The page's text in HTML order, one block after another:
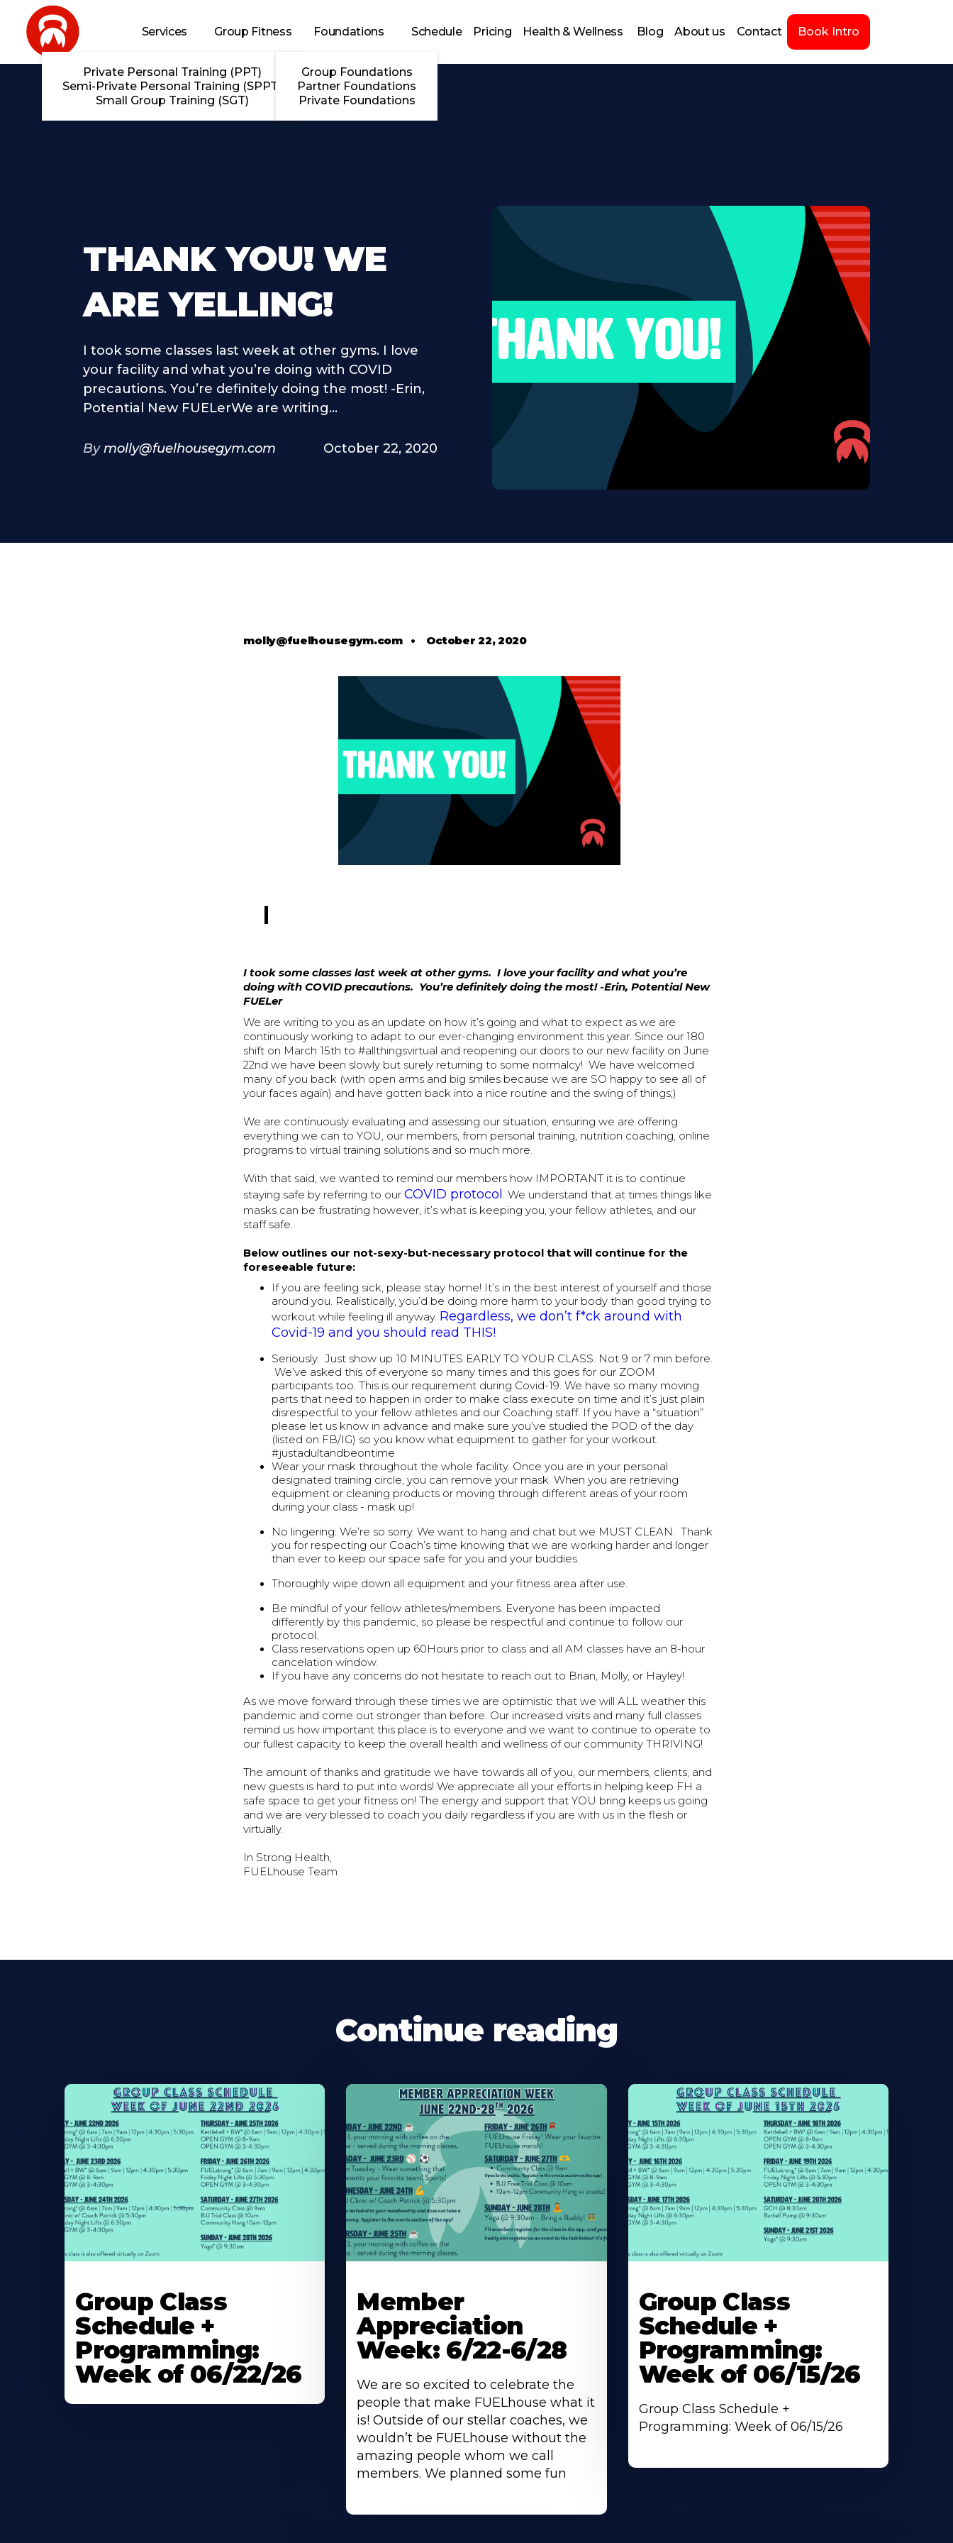
Skip to main content
Services
Private Personal Training (PPT)
Semi-Private Personal Training (SPPT)
Small Group Training (SGT)
Group Fitness Foundations
Group Foundations
Partner Foundations
Private Foundations
Schedule Pricing Health & Wellness Blog About us Contact Book Intro
THANK YOU! WE
ARE YELLING!
I took some classes last week at other gyms. I love
your facility and what you’re doing with COVID
precautions. You’re definitely doing the most! -Erin,
Potential New FUELerWe are writing...
By molly@fuelhousegym.com October 22, 2020
molly@fuelhousegym.com• October 22, 2020
I took some classes last week at other gyms. I love your facility and what you’re
doing with COVID precautions. You’re definitely doing the most! -Erin, Potential New
FUELer
We are writing to you as an update on how it’s going and what to expect as we are
continuously working to adapt to our ever-changing environment this year. Since our 180
shift on March 15th to #allthingsvirtual and reopening our doors to our new facility on June
22nd we have been slowly but surely returning to some normalcy! We have welcomed
many of you back (with open arms and big smiles because we are SO happy to see all of
your faces again) and have gotten back into a nice routine and the swing of things;)
We are continuously evaluating and assessing our situation, ensuring we are offering
everything we can to YOU, our members, from personal training, nutrition coaching, online
programs to virtual training solutions and so much more.
With that said, we wanted to remind our members how IMPORTANT it is to continue
staying safe by referring to ourCOVID protocol . We understand that at times things like
masks can be frustrating however, it’s what is keeping you, your fellow athletes, and our
staff safe.
Below outlines our not-sexy-but-necessary protocol that will continue for the
foreseeable future:
If you are feeling sick, please stay home! It’s in the best interest of yourself and those
around you. Realistically, you’d be doing more harm to your body than good trying to
workout while feeling ill anyway. Regardless, we don’t f*ck around with
Covid-19 and you should read THIS!
Seriously. Just show up 10 MINUTES EARLY TO YOUR CLASS. Not 9 or 7 min before.
We’ve asked this of everyone so many times and this goes for our ZOOM
participants too. This is our requirement during Covid-19. We have so many moving
parts that need to happen in order to make class execute on time and it’s just plain
disrespectful to your fellow athletes and our Coaching staff. If you have a “situation”
please let us know in advance and make sure you’ve studied the POD of the day
(listed on FB/IG) so you know what equipment to gather for your workout.
#justadultandbeontime
Wear your mask throughout the whole facility. Once you are in your personal
designated training circle, you can remove your mask. When you are retrieving
equipment or cleaning products or moving through different areas of your room
during your class - mask up!
No lingering. We’re so sorry. We want to hang and chat but we MUST CLEAN. Thank
you for respecting our Coach’s time knowing that we are working harder and longer
than ever to keep our space safe for you and your buddies.
Thoroughly wipe down all equipment and your fitness area after use.
Be mindful of your fellow athletes/members. Everyone has been impacted
differently by this pandemic, so please be respectful and continue to follow our
protocol.
Class reservations open up 60Hours prior to class and all AM classes have an 8-hour
cancelation window.
If you have any concerns do not hesitate to reach out to Brian, Molly, or Hayley!
As we move forward through these times we are optimistic that we will ALL weather this
pandemic and come out stronger than before. Our increased visits and many full classes
remind us how important this place is to everyone and we want to continue to operate to
our fullest capacity to keep the overall health and wellness of our community THRIVING!
The amount of thanks and gratitude we have towards all of you, our members, clients, and
new guests is hard to put into words! We appreciate all your efforts in helping keep FH a
safe space to get your fitness on! The energy and support that YOU bring keeps us going
and we are very blessed to coach you daily regardless if you are with us in the flesh or
virtually.
In Strong Health,
FUELhouse Team
Continue reading
About
Group Class
Schedule +
Programming:
Week of 06/22/26
About
Member
Appreciation
Week: 6/22-6/28
We are so excited to celebrate the
people that make FUELhouse what it
is! Outside of our stellar coaches, we
wouldn’t be FUELhouse without the
amazing people whom we call
members. We planned some fun
About
Group Class
Schedule +
Programming:
Week of 06/15/26
Group Class Schedule +
Programming: Week of 06/15/26